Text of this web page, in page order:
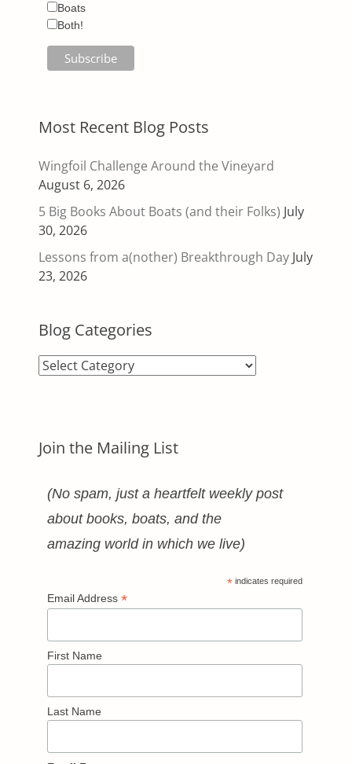
Boats
Both!
Most Recent Blog Posts
Wingfoil Challenge Around the Vineyard
August 6, 2026
5 Big Books About Boats (and their Folks) July
30, 2026
Lessons from a(nother) Breakthrough Day July
23, 2026
Blog Categories
Blog
Join the Mailing List
(No spam, just a heartfelt weekly post
about books, boats, and the
amazing world in which we live)
* indicates required
Email Address *
First Name
Last Name